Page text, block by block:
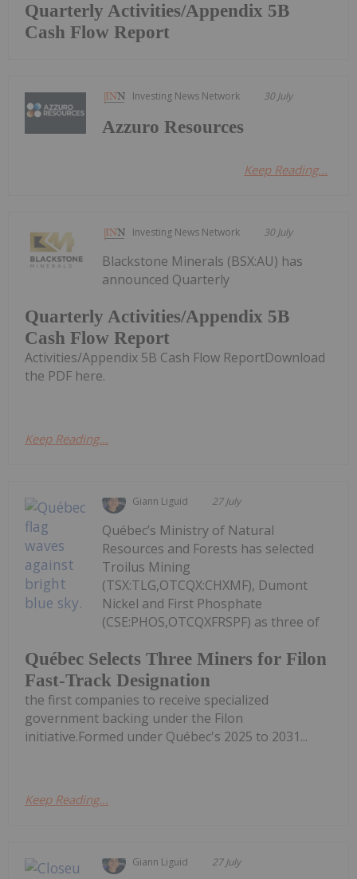
Quarterly Activities/Appendix 5B
Cash Flow Report
Investing News Network 30 July
Azzuro Resources
Keep Reading...
Investing News Network 30 July
Quarterly Activities/Appendix 5B
Cash Flow Report
Blackstone Minerals (BSX:AU) has
announced Quarterly
Activities/Appendix 5B Cash Flow ReportDownload
the PDF here.
Keep Reading...
Giann Liguid 27 July
Québec Selects Three Miners for Filon
Fast-Track Designation
Québec’s Ministry of Natural
Resources and Forests has selected
Troilus Mining
(TSX:TLG,OTCQX:CHXMF), Dumont
Nickel and First Phosphate
(CSE:PHOS,OTCQXFRSPF) as three of
the first companies to receive specialized
government backing under the Filon
initiative.Formed under Québec's 2025 to 2031...
Keep Reading...
Giann Liguid 27 July